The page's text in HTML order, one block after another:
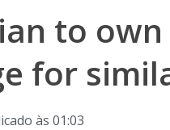
to
for
às 01:03